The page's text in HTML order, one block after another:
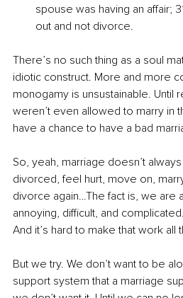
spouse was having an affair;
out and not divorce.
There’s no such thing as a soul
idiotic construct. More and more
monogamy is unsustainable. Until
weren’t even allowed to marry in
have a chance to have a bad
So, yeah, marriage doesn’t
divorced, feel hurt, move on,
divorce again…The fact is, we are
annoying, difficult, and
And it’s hard to make that work all
But we try. We don’t want to be
support system that a marriage